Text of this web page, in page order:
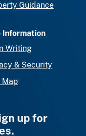
Guidance
Information
Writing
& Security
Map
up for